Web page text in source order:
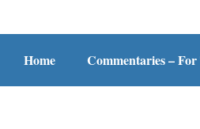
Home Commentaries –